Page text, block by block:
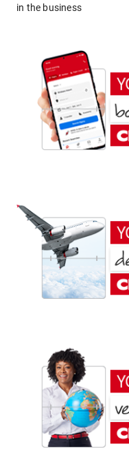
in the business